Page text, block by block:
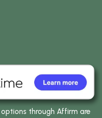
through Affirm are